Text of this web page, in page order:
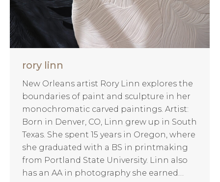
rory linn
New Orleans artist Rory Linn explores the
boundaries of paint and sculpture in her
monochromatic carved paintings. Artist:
Born in Denver, CO, Linn grew up in South
Texas. She spent 15 years in Oregon, where
she graduated with a BS in printmaking
from Portland State University. Linn also
has an AA in photography she earned…